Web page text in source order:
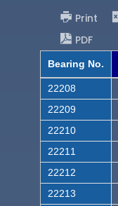
Print
PDF
Bearing No.
22208
22209
22210
22211
22212
22213